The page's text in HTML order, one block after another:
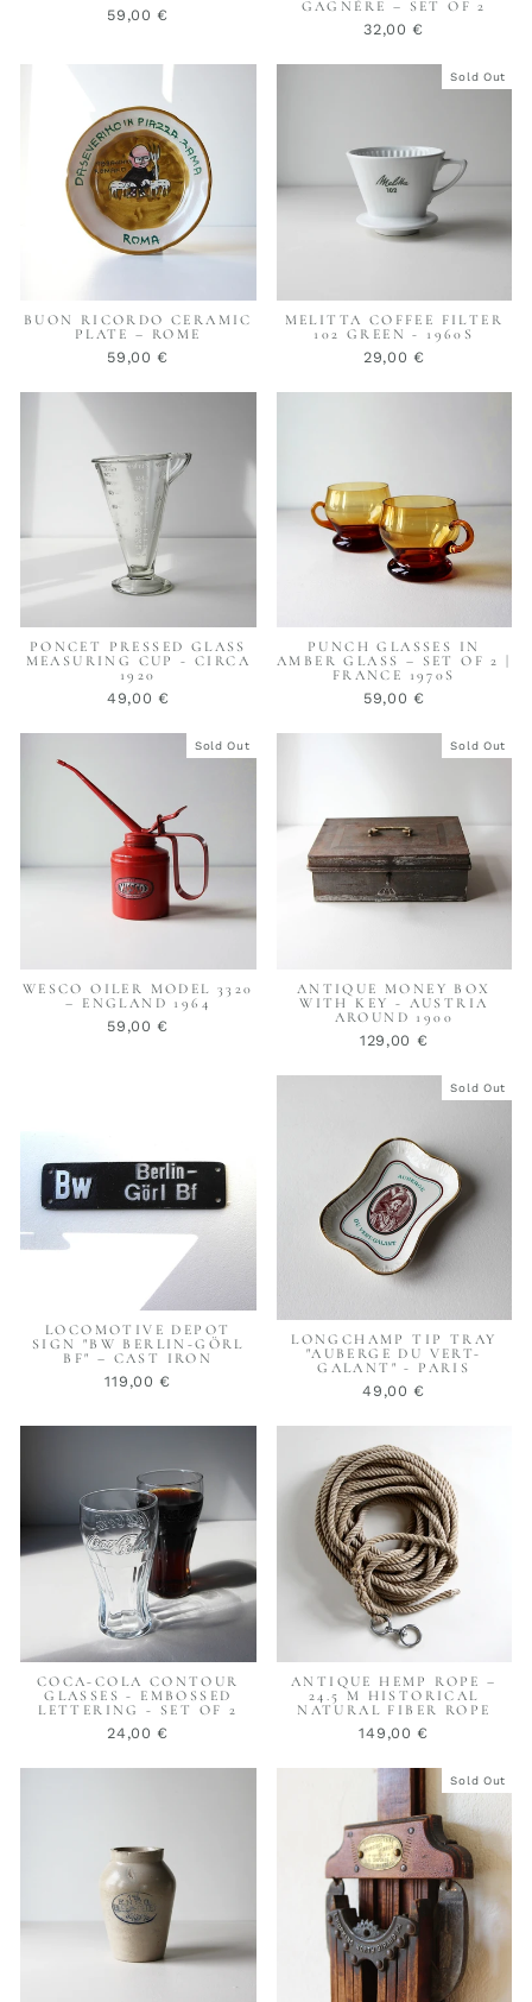
59,00 €
GAGNÈRE – SET OF 2
32,00 €
BUON RICORDO CERAMIC
PLATE – ROME
59,00 €
Sold Out
MELITTA COFFEE FILTER
102 GREEN - 1960S
29,00 €
PONCET PRESSED GLASS
MEASURING CUP - CIRCA
1920
49,00 €
PUNCH GLASSES IN
AMBER GLASS – SET OF 2 |
FRANCE 1970S
59,00 €
Sold Out
WESCO OILER MODEL 3320
– ENGLAND 1964
59,00 €
Sold Out
ANTIQUE MONEY BOX
WITH KEY - AUSTRIA
AROUND 1900
129,00 €
LOCOMOTIVE DEPOT
SIGN "BW BERLIN-GÖRL
BF" – CAST IRON
119,00 €
Sold Out
LONGCHAMP TIP TRAY
"AUBERGE DU VERT-
GALANT" - PARIS
49,00 €
COCA-COLA CONTOUR
GLASSES - EMBOSSED
LETTERING - SET OF 2
24,00 €
ANTIQUE HEMP ROPE –
24.5 M HISTORICAL
NATURAL FIBER ROPE
149,00 €
Sold Out